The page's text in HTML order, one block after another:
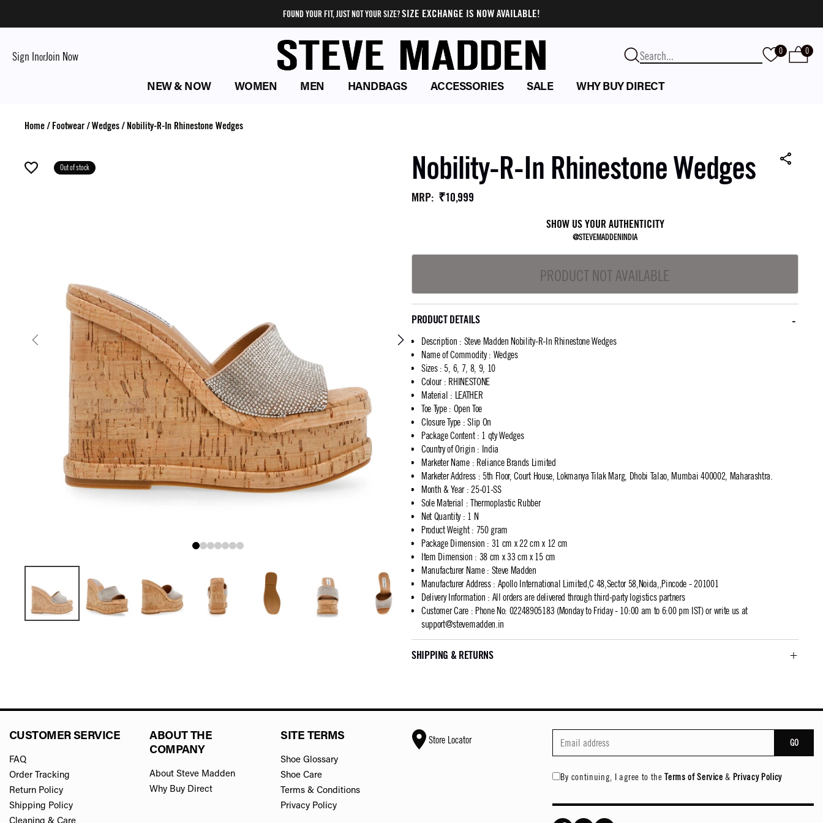
FOUND YOUR FIT, JUST NOT YOUR SIZE?SIZE EXCHANGE IS NOW AVAILABLE!
Sign InorJoin Now 0 0
NEW & NOW WOMEN MEN HANDBAGS ACCESSORIES SALE WHY BUY DIRECT
Home/ Footwear/Wedges/ Nobility-R-In Rhinestone Wedges
Out of stock Nobility-R-In Rhinestone Wedges
MRP: ₹10,999
SHOW US YOUR AUTHENTICITY
@STEVEMADDENINDIA
PRODUCT NOT AVAILABLE
PRODUCT DETAILS
Description : Steve Madden Nobility-R-In Rhinestone Wedges
Name of Commodity: Wedges
Sizes: 5, 6, 7, 8, 9, 10
Colour: RHINESTONE
Material : LEATHER
Toe Type: Open Toe
Closure Type : Slip On
Package Content: 1 qty Wedges
Country of Origin : India
Marketer Name: Reliance Brands Limited
Marketer Address: 5th Floor, Court House, Lokmanya Tilak Marg, Dhobi Talao, Mumbai 400002, Maharashtra.
Month & Year: 25-01-SS
Sole Material : Thermoplastic Rubber
Net Quantity: 1 N
Product Weight: 750 gram
Package Dimension : 31 cm x 22 cm x 12 cm
Item Dimension : 38 cm x 33 cm x 15 cm
Manufacturer Name: Steve Madden
Manufacturer Address: Apollo International Limited,C 48,Sector 58,Noida,,Pincode - 201001
Delivery Information : All orders are delivered through third-party logistics partners
Customer Care: Phone No: 02248905183 (Monday to Friday - 10:00 am to 6:00 pm IST) or write us at
support@stevemadden.in
SHIPPING & RETURNS
CUSTOMER SERVICE
FAQ
Order Tracking
Return Policy
Shipping Policy
ABOUT THE
COMPANY
About Steve Madden
Why Buy Direct
SITE TERMS
Shoe Glossary
Shoe Care
Terms & Conditions
Privacy Policy
Store Locator GO
By continuing, I agree to the Terms of Service & Privacy Policy